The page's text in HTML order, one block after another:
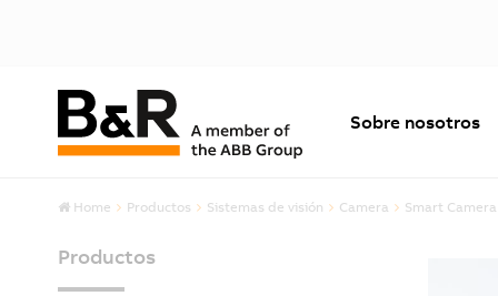
Sobre nosotros
Home Productos Sistemas de visión Camera Smart Camera
Productos